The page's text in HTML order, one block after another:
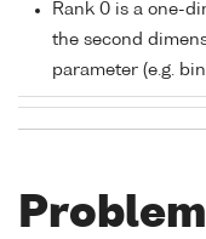
Rank 0 is a one-
the second
parameter (e.g.